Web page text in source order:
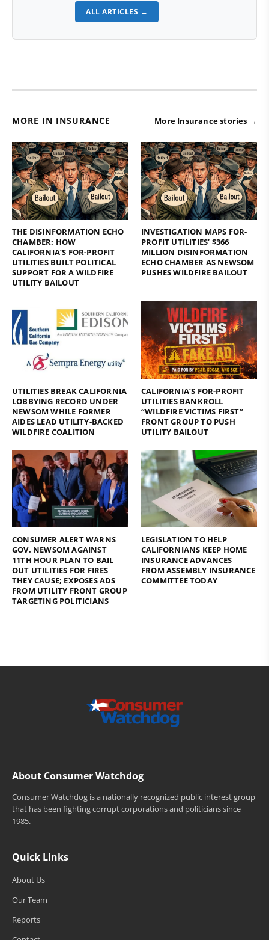
ALL ARTICLES →
MORE IN INSURANCE More Insurance stories →
THE DISINFORMATION ECHO
CHAMBER: HOW
CALIFORNIA’S FOR-PROFIT
UTILITIES BUILT POLITICAL
SUPPORT FOR A WILDFIRE
UTILITY BAILOUT
INVESTIGATION MAPS FOR-
PROFIT UTILITIES’ $366
MILLION DISINFORMATION
ECHO CHAMBER AS NEWSOM
PUSHES WILDFIRE BAILOUT
UTILITIES BREAK CALIFORNIA
LOBBYING RECORD UNDER
NEWSOM WHILE FORMER
AIDES LEAD UTILITY-BACKED
WILDFIRE COALITION
CALIFORNIA’S FOR-PROFIT
UTILITIES BANKROLL
“WILDFIRE VICTIMS FIRST”
FRONT GROUP TO PUSH
UTILITY BAILOUT
CONSUMER ALERT WARNS
GOV. NEWSOM AGAINST
11TH HOUR PLAN TO BAIL
OUT UTILITIES FOR FIRES
THEY CAUSE; EXPOSES ADS
FROM UTILITY FRONT GROUP
TARGETING POLITICIANS
LEGISLATION TO HELP
CALIFORNIANS KEEP HOME
INSURANCE ADVANCES
FROM ASSEMBLY INSURANCE
COMMITTEE TODAY
About Consumer Watchdog
Consumer Watchdog is a nationally recognized public interest group
that has been fighting corrupt corporations and politicians since
1985.
Quick Links
About Us
Our Team
Reports